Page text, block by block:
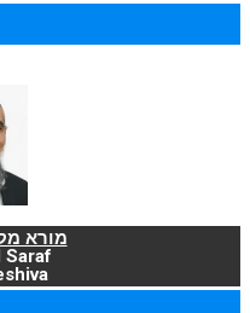
מורא
Saraf